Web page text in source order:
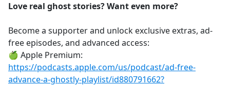
Love real ghost stories? Want even more?
Become a supporter and unlock exclusive extras, ad-
free episodes, and advanced access:
🍏 Apple Premium:
https://podcasts.apple.com/us/podcast/ad-free-
advance-a-ghostly-playlist/id880791662?